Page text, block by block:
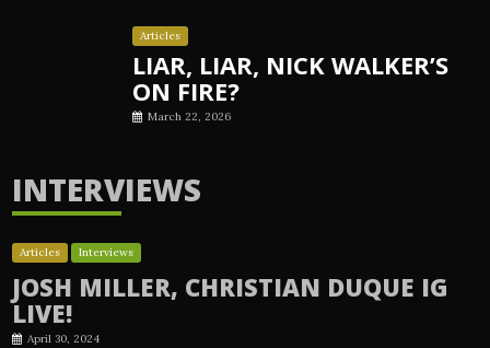
Articles
LIAR, LIAR, NICK WALKER’S
ON FIRE?
March 22, 2026
INTERVIEWS
Articles Interviews
JOSH MILLER, CHRISTIAN DUQUE IG
LIVE!
April 30, 2024